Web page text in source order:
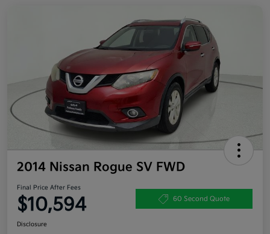
2014 Nissan Rogue SV FWD
Final Price After Fees
$10,594 60 Second Quote
Disclosure